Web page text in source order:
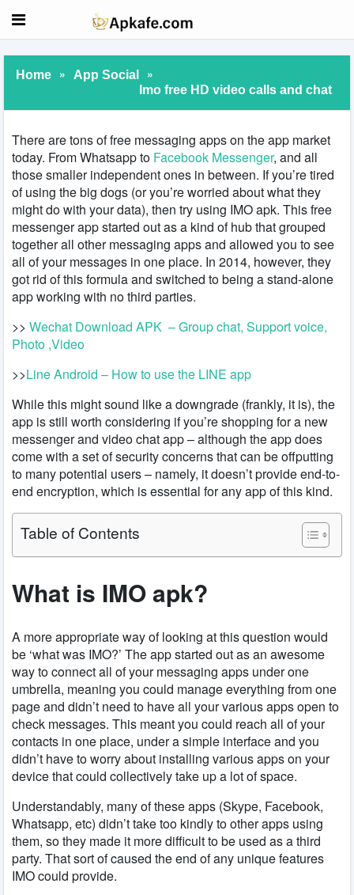
Home » App Social »
Imo free HD video calls and chat
There are tons of free messaging apps on the app market
today. From Whatsapp to Facebook Messenger, and all
those smaller independent ones in between. If you’re tired
of using the big dogs (or you’re worried about what they
might do with your data), then try using IMO apk. This free
messenger app started out as a kind of hub that grouped
together all other messaging apps and allowed you to see
all of your messages in one place. In 2014, however, they
got rid of this formula and switched to being a stand-alone
app working with no third parties.
>> Wechat Download APK – Group chat, Support voice,
Photo ,Video
>>Line Android – How to use the LINE app
While this might sound like a downgrade (frankly, it is), the
app is still worth considering if you’re shopping for a new
messenger and video chat app – although the app does
come with a set of security concerns that can be offputting
to many potential users – namely, it doesn’t provide end-to-
end encryption, which is essential for any app of this kind.
Table of Contents
What is IMO apk?
A more appropriate way of looking at this question would
be ‘what was IMO?’ The app started out as an awesome
way to connect all of your messaging apps under one
umbrella, meaning you could manage everything from one
page and didn’t need to have all your various apps open to
check messages. This meant you could reach all of your
contacts in one place, under a simple interface and you
didn’t have to worry about installing various apps on your
device that could collectively take up a lot of space.
Understandably, many of these apps (Skype, Facebook,
Whatsapp, etc) didn’t take too kindly to other apps using
them, so they made it more difficult to be used as a third
party. That sort of caused the end of any unique features
IMO could provide.